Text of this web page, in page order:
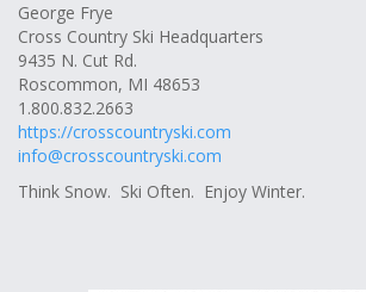
George Frye
Cross Country Ski Headquarters
9435 N. Cut Rd.
Roscommon, MI 48653
1.800.832.2663
https://crosscountryski.com
info@crosscountryski.com
Think Snow. Ski Often. Enjoy Winter.